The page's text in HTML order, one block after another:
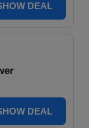
DEAL
DEAL